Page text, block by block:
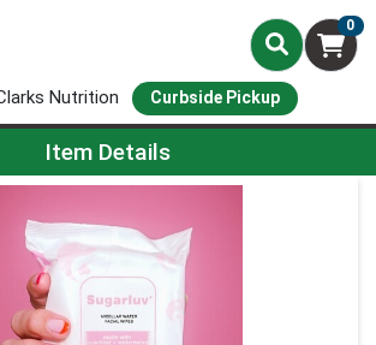
0
Nutrition Curbside Pickup
Page
Item Details